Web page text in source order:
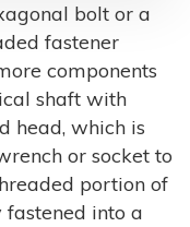
bolt or a
fastener
components
shaft with
head, which is
or socket to
portion of
into a